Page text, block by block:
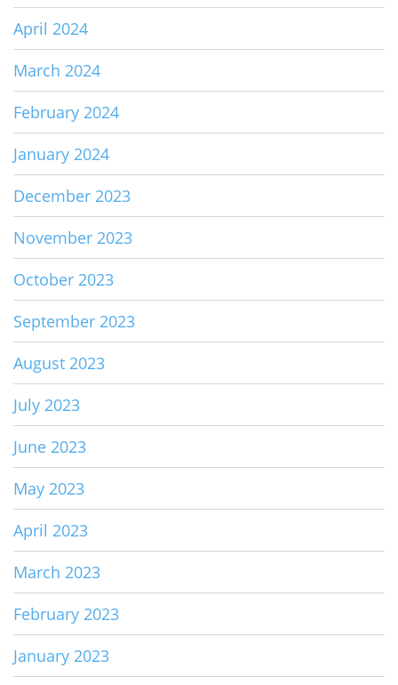
April 2024
March 2024
February 2024
January 2024
December 2023
November 2023
October 2023
September 2023
August 2023
July 2023
June 2023
May 2023
April 2023
March 2023
February 2023
January 2023